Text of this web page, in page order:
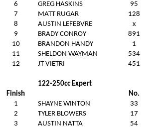
6
GREG HASKINS
95
7
MATT RUGAR
128
8
AUSTIN LEFEBVRE
x
9
BRADY CONROY
891
10
BRANDON HANDY
1
11
SHELDON WAYMAN
534
12
JT VIETRI 451
122-250cc Expert
Finish
No.
1
SHAYNE WINTON
33
2
TYLER BLOWERS
17
3
AUSTIN NATTA 54